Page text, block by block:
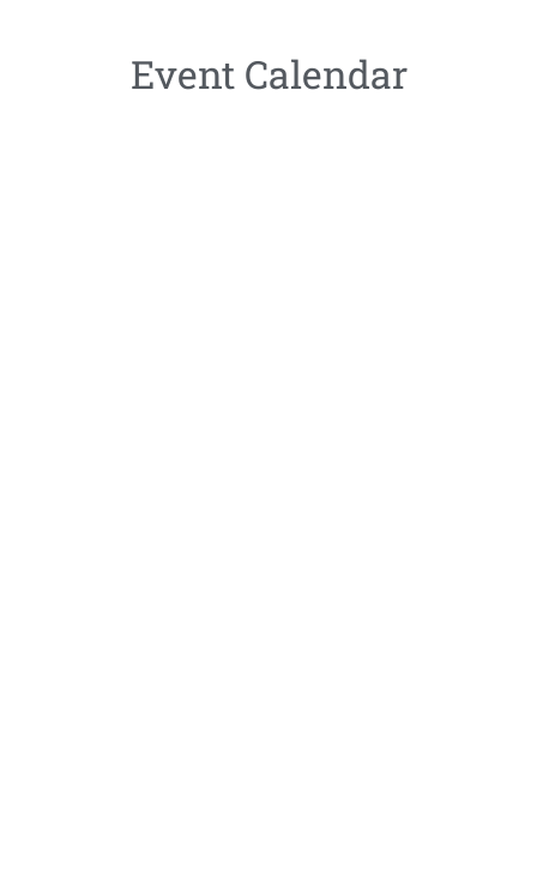
Event Calendar